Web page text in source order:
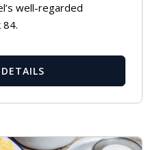
well-regarded
84.